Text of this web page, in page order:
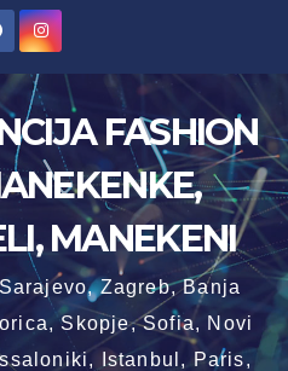
FASHION
MANEKENI
Zagreb, Banja
Skopje, Sofia, Novi
Istanbul, Paris,